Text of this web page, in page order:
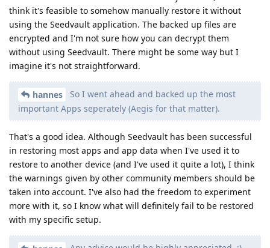
think it's feasible to somehow manually restore it without
using the Seedvault application. The backed up files are
encrypted and I'm not sure how you can decrypt them
without using Seedvault. There might be some way but I
imagine it's not straightforward.
hannes
So I went ahead and backed up the most
important Apps seperately (Aegis for that matter).
That's a good idea. Although Seedvault has been successful
in restoring most apps and app data when I've used it to
restore to another device (and I've used it quite a lot), I think
the warnings given by other community members should be
taken into account. I've also had the freedom to experiment
more with it, so I know what will definitely fail to be restored
with my specific setup.